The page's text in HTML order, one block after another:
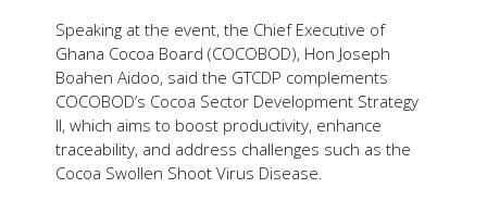
Speaking at the event, the Chief Executive of
Ghana Cocoa Board (COCOBOD), Hon Joseph
Boahen Aidoo, said the GTCDP complements
COCOBOD’s Cocoa Sector Development Strategy
II, which aims to boost productivity, enhance
traceability, and address challenges such as the
Cocoa Swollen Shoot Virus Disease.